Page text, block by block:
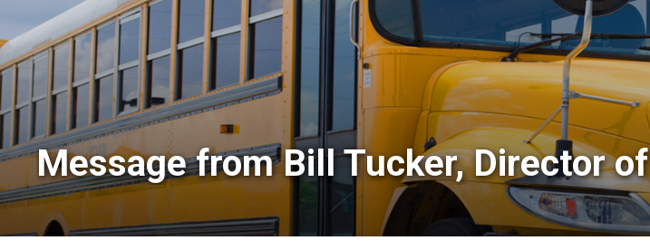
Message from Bill Tucker, Director